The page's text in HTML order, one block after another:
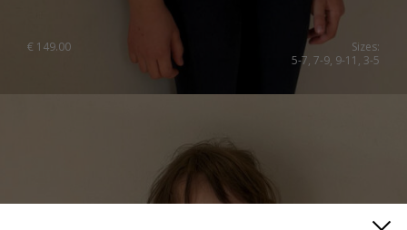
€ 149.00
Sizes:
5-7, 7-9, 9-11, 3-5